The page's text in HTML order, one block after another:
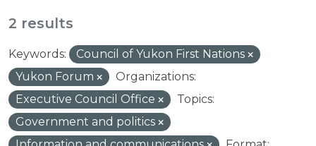
2 results
Keywords:
Council of Yukon First Nations
Yukon Forum
Organizations:
Executive Council Office
Topics:
Government and politics